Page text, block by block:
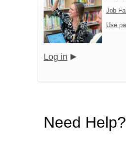
Job
Use
Log in
Need Help?